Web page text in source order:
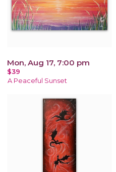
Mon, Aug 17, 7:00 pm
$39
A Peaceful Sunset